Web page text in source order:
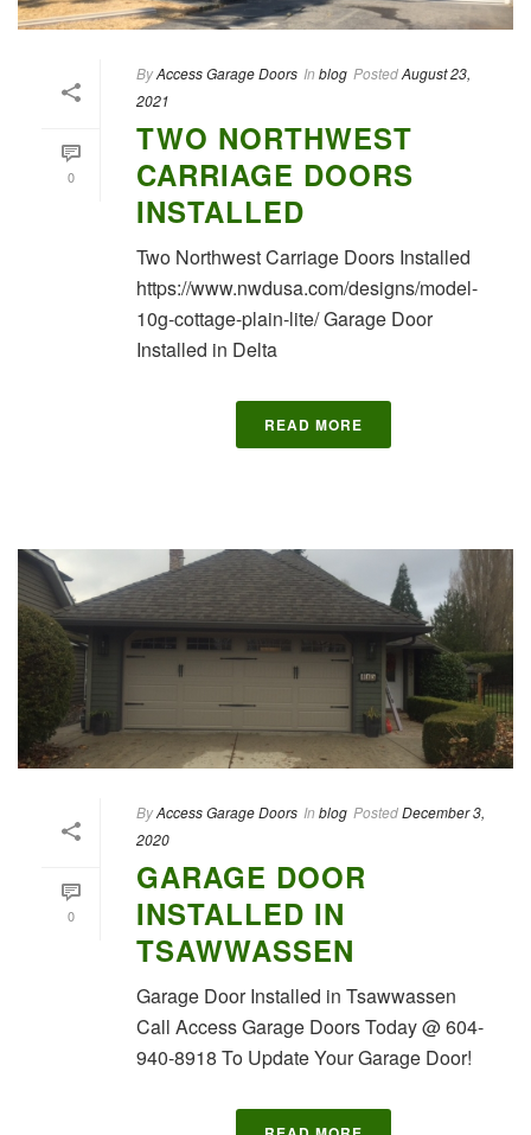
0
ByAccess Garage Doors In blog PostedAugust 23,
2021
TWO NORTHWEST
CARRIAGE DOORS
INSTALLED
Two Northwest Carriage Doors Installed
https://www.nwdusa.com/designs/model-
10g-cottage-plain-lite/ Garage Door
Installed in Delta
READ MORE
0
ByAccess Garage Doors In blog PostedDecember 3,
2020
GARAGE DOOR
INSTALLED IN
TSAWWASSEN
Garage Door Installed in Tsawwassen
Call Access Garage Doors Today @ 604-
940-8918 To Update Your Garage Door!